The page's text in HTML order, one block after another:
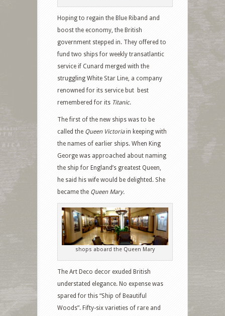
Hoping to regain the Blue Riband and
boost the economy, the British
government stepped in. They offered to
fund two ships for weekly transatlantic
service if Cunard merged with the
struggling White Star Line, a company
renowned for its service but best
remembered for its Titanic.
The first of the new ships was to be
called the Queen Victoriain keeping with
the names of earlier ships. When King
George was approached about naming
the ship for England’s greatest Queen,
he said his wife would be delighted. She
became the Queen Mary.
shops aboard the Queen Mary
The Art Deco decor exuded British
understated elegance. No expense was
spared for this “Ship of Beautiful
Woods”. Fifty-six varieties of rare and